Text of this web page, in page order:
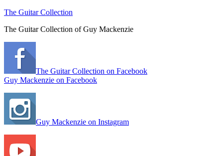
The Guitar Collection
The Guitar Collection of Guy Mackenzie
The Guitar Collection on Facebook
Guy Mackenzie on Facebook
Guy Mackenzie on Instagram